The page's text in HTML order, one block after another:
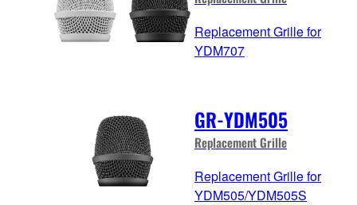
Replacement Grille for
YDM707
GR-YDM505
Replacement Grille
Replacement Grille for
YDM505/YDM505S